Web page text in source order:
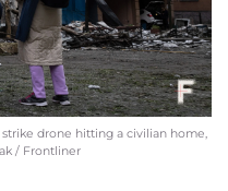
drone hitting a civilian home,
/ Frontliner